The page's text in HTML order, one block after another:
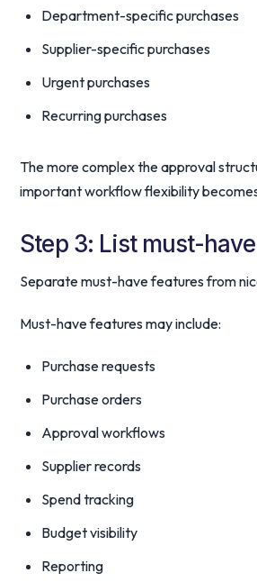
Department-specific purchases
Supplier-specific purchases
Urgent purchases
Recurring purchases
The more complex the approval
important workflow flexibility
Step 3: List must-
Separate must-have features from
Must-have features may include:
Purchase requests
Purchase orders
Approval workflows
Supplier records
Spend tracking
Budget visibility
Reporting